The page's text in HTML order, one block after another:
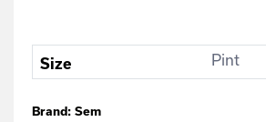
Size Pint
Brand: Sem